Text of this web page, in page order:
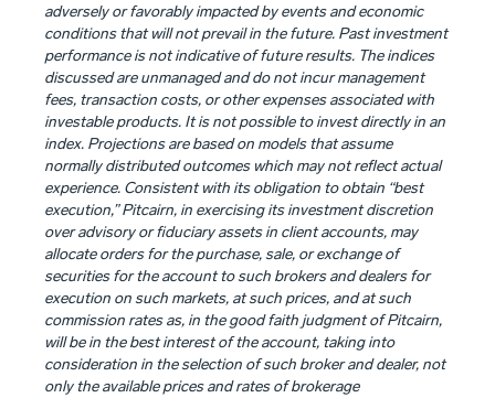
adversely or favorably impacted by events and economic
conditions that will not prevail in the future. Past investment
performance is not indicative of future results. The indices
discussed are unmanaged and do not incur management
fees, transaction costs, or other expenses associated with
investable products. It is not possible to invest directly in an
index. Projections are based on models that assume
normally distributed outcomes which may not reflect actual
experience. Consistent with its obligation to obtain “best
execution,” Pitcairn, in exercising its investment discretion
over advisory or fiduciary assets in client accounts, may
allocate orders for the purchase, sale, or exchange of
securities for the account to such brokers and dealers for
execution on such markets, at such prices, and at such
commission rates as, in the good faith judgment of Pitcairn,
will be in the best interest of the account, taking into
consideration in the selection of such broker and dealer, not
only the available prices and rates of brokerage